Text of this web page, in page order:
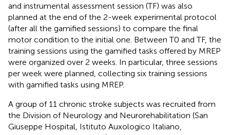
and instrumental assessment session (TF) was also
planned at the end of the 2-week experimental protocol
(after all the gamified sessions) to compare the final
motor condition to the initial one. Between T0 and TF, the
training sessions using the gamified tasks offered by MREP
were organized over 2 weeks. In particular, three sessions
per week were planned, collecting six training sessions
with gamified tasks using MREP.
A group of 11 chronic stroke subjects was recruited from
the Division of Neurology and Neurorehabilitation (San
Giuseppe Hospital, Istituto Auxologico Italiano,